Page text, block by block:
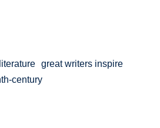
literature
great writers inspire
century